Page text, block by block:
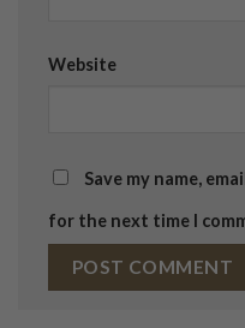
Website
Save my name,
for the next time I